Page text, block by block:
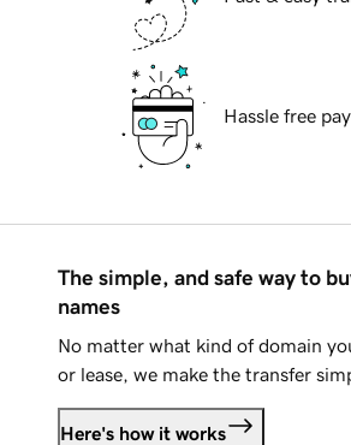
Hassle free
The simple, and safe way to
names
No matter what kind of domain
or lease, we make the transfer
Here's how it works